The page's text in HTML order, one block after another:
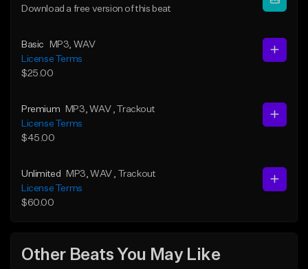
Download a free version of this beat
Basic MP3 , WAV
License Terms
$25.00
Premium MP3 , WAV , Trackout
License Terms
$45.00
Unlimited MP3 , WAV
, Trackout
License Terms
$60.00
Other Beats You May Like